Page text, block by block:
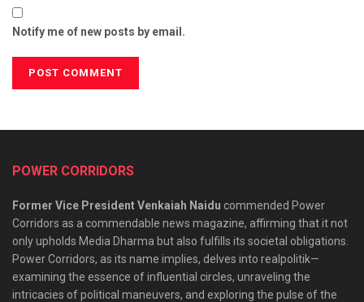
Notify me of new posts by email.
POWER CORRIDORS
Former Vice President Venkaiah Naidu commended Power
Corridors as a commendable news magazine, affirming that it not
only upholds Media Dharma but also fulfills its societal obligations.
Power Corridors, as its name implies, delves into realpolitik—
examining the essence of influential circles, unraveling the
intricacies of political maneuvers, and exploring the pulse of the